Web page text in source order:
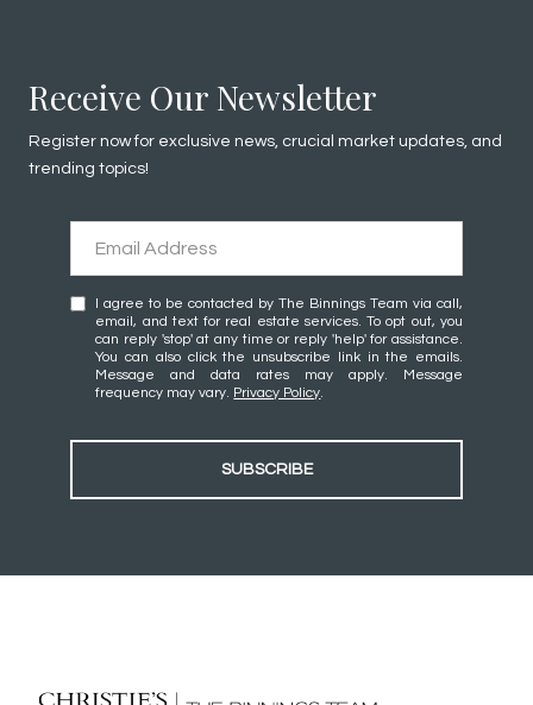
Receive Our Newsletter
Register now for exclusive news, crucial market updates, and
trending topics!
I agree to be contacted by The Binnings Team via call,
email, and text for real estate services. To opt out, you
can reply 'stop' at any time or reply 'help' for assistance.
You can also click the unsubscribe link in the emails.
Message and data rates may apply. Message
frequency may vary. Privacy Policy
SUBSCRIBE